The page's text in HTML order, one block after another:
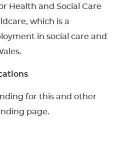
Health and Social Care
which is a
in social care and
for this and other
page.